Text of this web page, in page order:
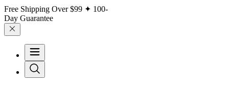
Free Shipping Over$99 ✦ 100-
Day Guarantee